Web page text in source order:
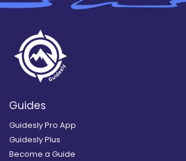
Guides
Guidesly Pro App
Guidesly Plus
Become a Guide